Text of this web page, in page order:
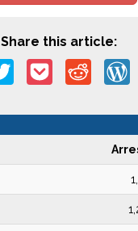
Share this article: